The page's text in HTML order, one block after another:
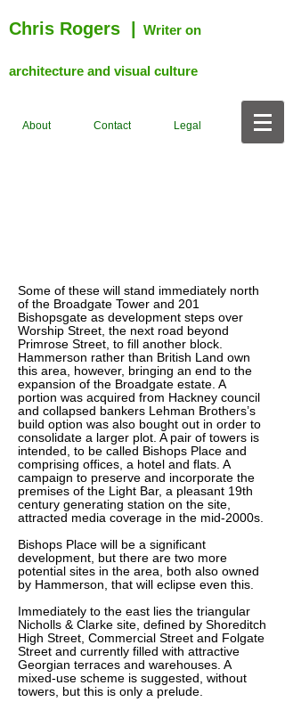
Chris Rogers Writer on
architecture and visual culture
About Contact Legal
Some of these will stand immediately north
of the Broadgate Tower and 201
Bishopsgate as development steps over
Worship Street, the next road beyond
Primrose Street, to fill another block.
Hammerson rather than British Land own
this area, however, bringing an end to the
expansion of the Broadgate estate. A
portion was acquired from Hackney council
and collapsed bankers Lehman Brothers’s
build option was also bought out in order to
consolidate a larger plot. A pair of towers is
intended, to be called Bishops Place and
comprising offices, a hotel and flats. A
campaign to preserve and incorporate the
premises of the Light Bar, a pleasant 19th
century generating station on the site,
attracted media coverage in the mid-2000s.
Bishops Place will be a significant
development, but there are two more
potential sites in the area, both also owned
by Hammerson, that will eclipse even this.
Immediately to the east lies the triangular
Nicholls & Clarke site, defined by Shoreditch
High Street, Commercial Street and Folgate
Street and currently filled with attractive
Georgian terraces and warehouses. A
mixed-use scheme is suggested, without
towers, but this is only a prelude.